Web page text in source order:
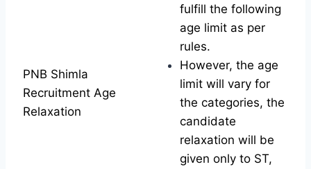
PNB Shimla
Recruitment Age
Relaxation
fulfill the following
age limit as per
rules.
However, the age
limit will vary for
the categories, the
candidate
relaxation will be
given only to ST,